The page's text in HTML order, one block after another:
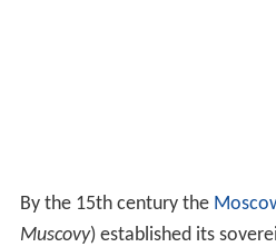
By the 15th century the
Muscovy) established its